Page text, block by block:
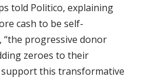
told Politico, explaining
cash to be self-
“the progressive donor
zeroes to their
this transformative